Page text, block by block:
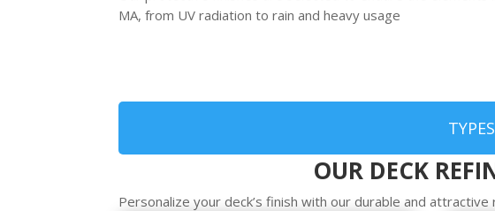
MA, from UV radiation to rain and heavy usage
OUR DECK
Personalize your deck’s finish with our durable and